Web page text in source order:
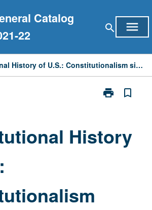
Catalog
22
search menu
Constitutional History of U.S.: Constitutionalism since Civil War
print
Print
U.S.:
bookmark_border
History